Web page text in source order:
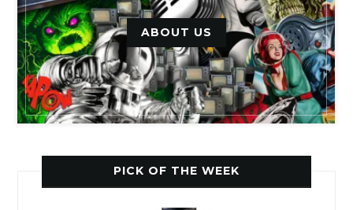
ABOUT US
PICK OF THE WEEK